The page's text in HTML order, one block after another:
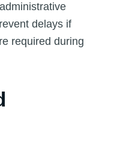
delays if
required during